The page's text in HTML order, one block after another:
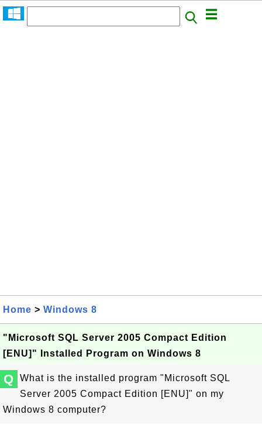
Home > Windows 8
"Microsoft SQL Server 2005 Compact Edition
[ENU]" Installed Program on Windows 8
Q
What is the installed program "Microsoft SQL
Server 2005 Compact Edition [ENU]" on my
Windows 8 computer?